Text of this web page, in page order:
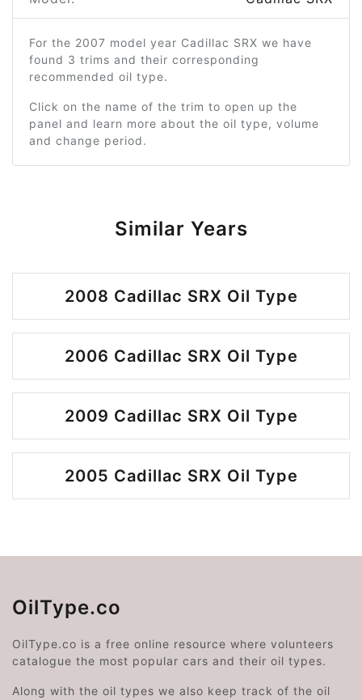
For the 2007 model year Cadillac SRX we have
found 3 trims and their corresponding
recommended oil type.
Click on the name of the trim to open up the
panel and learn more about the oil type, volume
and change period.
Similar Years
2008 Cadillac SRX Oil Type
2006 Cadillac SRX Oil Type
2009 Cadillac SRX Oil Type
2005 Cadillac SRX Oil Type
OilType.co
OilType.co is a free online resource where volunteers
catalogue the most popular cars and their oil types.
Along with the oil types we also keep track of the oil